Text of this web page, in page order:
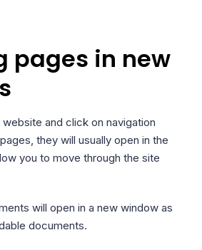
pages in new
and click on navigation
they will usually open in the
you to move through the site
will open in a new window as
documents.